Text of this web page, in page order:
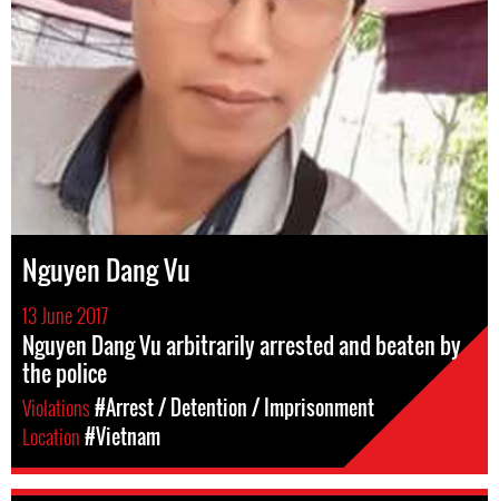
Nguyen Dang Vu
13 June 2017
Nguyen Dang Vu arbitrarily arrested and beaten by
the police
Violations#Arrest / Detention / Imprisonment
Location#Vietnam